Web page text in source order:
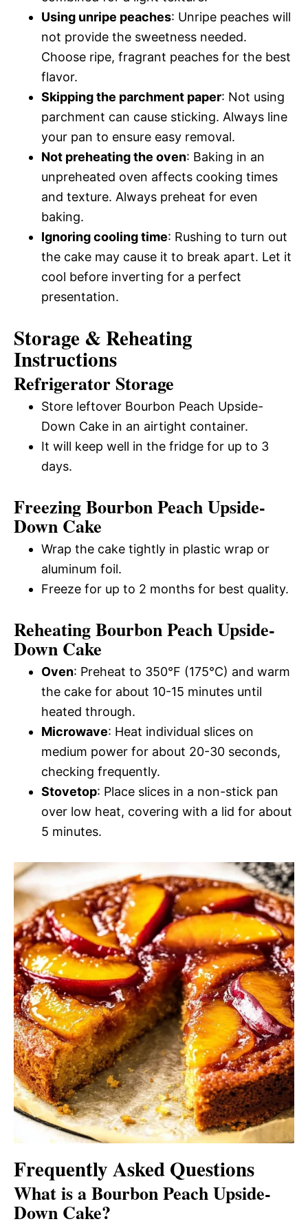
Using unripe peaches: Unripe peaches will
not provide the sweetness needed.
Choose ripe, fragrant peaches for the best
flavor.
Skipping the parchment paper: Not using
parchment can cause sticking. Always line
your pan to ensure easy removal.
Not preheating the oven: Baking in an
unpreheated oven affects cooking times
and texture. Always preheat for even
baking.
Ignoring cooling time: Rushing to turn out
the cake may cause it to break apart. Let it
cool before inverting for a perfect
presentation.
Storage & Reheating
Instructions
Refrigerator Storage
Store leftover Bourbon Peach Upside-
Down Cake in an airtight container.
It will keep well in the fridge for up to 3
days.
Freezing Bourbon Peach Upside-
Down Cake
Wrap the cake tightly in plastic wrap or
aluminum foil.
Freeze for up to 2 months for best quality.
Reheating Bourbon Peach Upside-
Down Cake
Oven: Preheat to 350°F (175°C) and warm
the cake for about 10-15 minutes until
heated through.
Microwave: Heat individual slices on
medium power for about 20-30 seconds,
checking frequently.
Stovetop: Place slices in a non-stick pan
over low heat, covering with a lid for about
5 minutes.
Frequently Asked Questions
What is a Bourbon Peach Upside-
Down Cake?